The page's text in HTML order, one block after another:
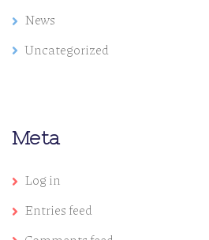
News
Uncategorized
Meta
Log in
Entries feed